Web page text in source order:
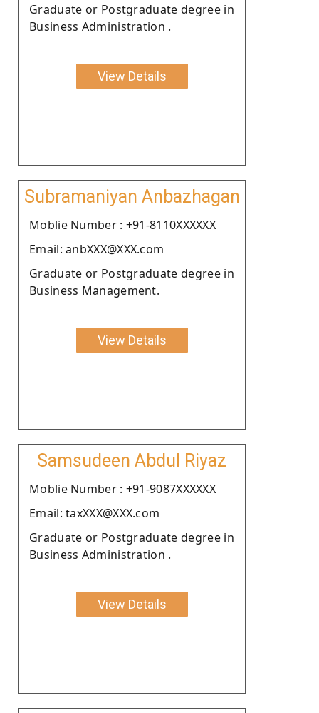
Graduate or Postgraduate degree in
Business Administration .
View Details
Subramaniyan Anbazhagan
Moblie Number : +91-8110XXXXXX
Email: anbXXX@XXX.com
Graduate or Postgraduate degree in
Business Management.
View Details
Samsudeen Abdul Riyaz
Moblie Number : +91-9087XXXXXX
Email: taxXXX@XXX.com
Graduate or Postgraduate degree in
Business Administration .
View Details